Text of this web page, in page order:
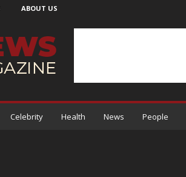
ABOUT US
Celebrity Health News People